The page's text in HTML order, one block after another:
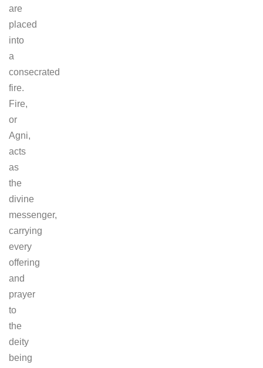
are
placed
into
a
consecrated
fire.
Fire,
or
Agni,
acts
as
the
divine
messenger,
carrying
every
offering
and
prayer
to
the
deity
being